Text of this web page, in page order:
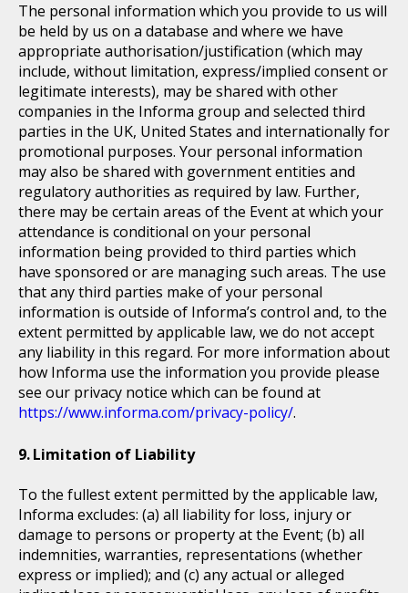
The personal information which you provide to us will
be held by us on a database and where we have
appropriate authorisation/justification (which may
include, without limitation, express/implied consent or
legitimate interests), may be shared with other
companies in the Informa group and selected third
parties in the UK, United States and internationally for
promotional purposes. Your personal information
may also be shared with government entities and
regulatory authorities as required by law. Further,
there may be certain areas of the Event at which your
attendance is conditional on your personal
information being provided to third parties which
have sponsored or are managing such areas. The use
that any third parties make of your personal
information is outside of Informa’s control and, to the
extent permitted by applicable law, we do not accept
any liability in this regard. For more information about
how Informa use the information you provide please
see our privacy notice which can be found at
https://www.informa.com/privacy-policy/.
Limitation of Liability
To the fullest extent permitted by the applicable law,
Informa excludes: (a) all liability for loss, injury or
damage to persons or property at the Event; (b) all
indemnities, warranties, representations (whether
express or implied); and (c) any actual or alleged